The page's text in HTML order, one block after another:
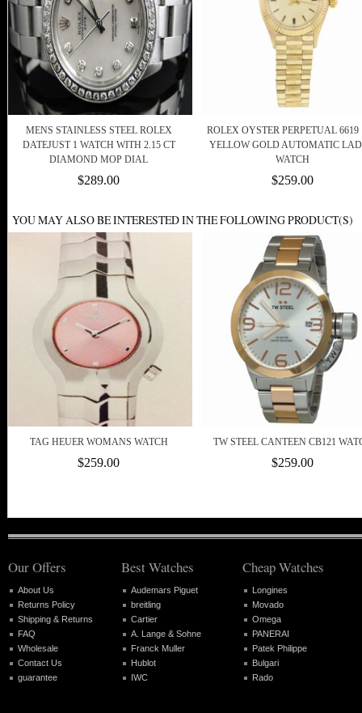
MENS STAINLESS STEEL ROLEX
DATEJUST 1 WATCH WITH 2.15 CT
DIAMOND MOP DIAL
$289.00
ROLEX OYSTER PERPETUAL 6619
YELLOW GOLD AUTOMATIC
WATCH
$259.00
YOU MAY ALSO BE INTERESTED IN THE FOLLOWING PRODUCT(S)
TAG HEUER WOMANS WATCH
$259.00
TW STEEL CANTEEN CB121
$259.00
Our Offers
About Us
Returns Policy
Shipping & Returns
FAQ
Wholesale
Contact Us
guarantee
Best Watches
Audemars Piguet
breitling
Cartier
A. Lange & Sohne
Franck Muller
Hublot
IWC
Cheap Watches
Longines
Movado
Omega
PANERAI
Patek Philippe
Bulgari
Rado